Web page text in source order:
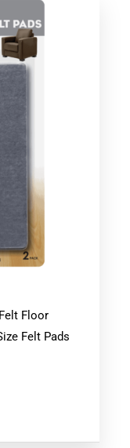
Floor
Felt Pads